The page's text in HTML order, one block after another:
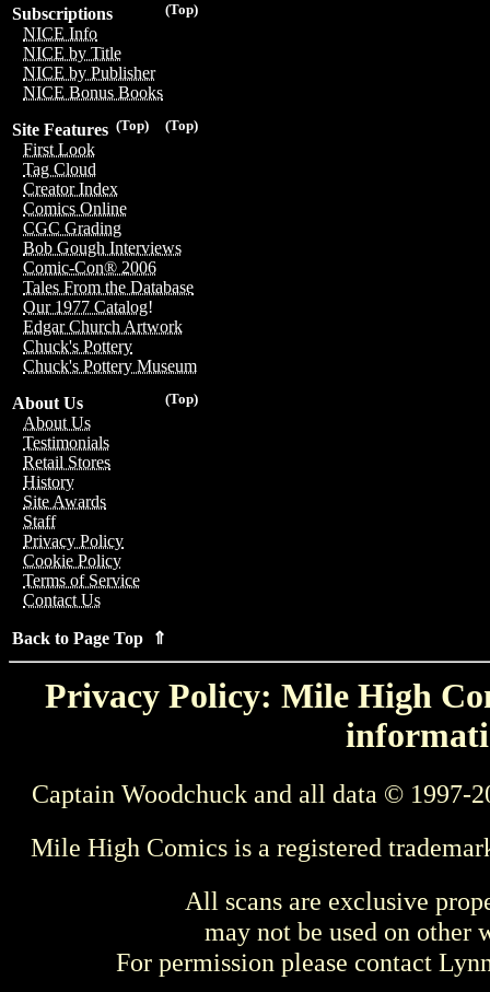
(Top)
Subscriptions
NICE Info
NICE by Title
NICE by Publisher
NICE Bonus Books
(Top)
(Top)
Site Features
First Look
Tag Cloud
Creator Index
Comics Online
CGC Grading
Bob Gough Interviews
Comic-Con® 2006
Tales From the Database
Our 1977 Catalog!
Edgar Church Artwork
Chuck's Pottery
Chuck's Pottery Museum
(Top)
About Us
About Us
Testimonials
Retail Stores
History
Site Awards
Staff
Privacy Policy
Cookie Policy
Terms of Service
Contact Us
Back to Page Top ⇑
Privacy Policy: Mile High
Captain Woodchuck and all data © 1997-
Mile High Comics is a registered
All scans are exclusive
may not be used on other
For permission please contact